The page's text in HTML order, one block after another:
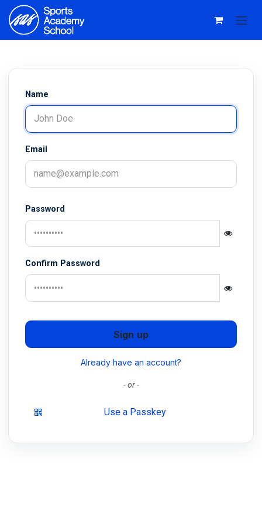
Skip to Content
Name
Email
Password
Confirm Password
Sign up
Already have an account?
- or -
Use a Passkey